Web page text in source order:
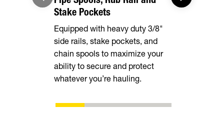
Stake Pockets
Equipped with heavy duty 3/8"
side rails, stake pockets, and
chain spools to maximize your
ability to secure and protect
whatever you’re hauling.